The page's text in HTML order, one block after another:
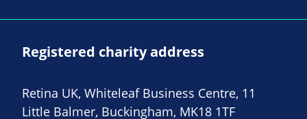
Registered charity address
Retina UK, Whiteleaf Business Centre, 11
Little Balmer, Buckingham, MK18 1TF